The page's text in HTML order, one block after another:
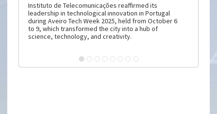
Instituto de Telecomunicações reaffirmed its
leadership in technological innovation in Portugal
during Aveiro Tech Week 2025, held from October 6
to 9, which transformed the city into a hub of
science, technology, and creativity.